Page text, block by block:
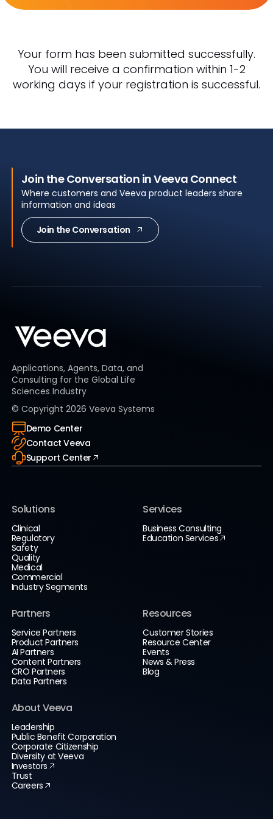
Your form has been submitted successfully.
You will receive a confirmation within 1-2
working days if your registration is successful.
Join the Conversation in Veeva Connect
Where customers and Veeva product leaders share
information and ideas
Join the Conversation
Applications, Agents, Data, and
Consulting for the Global Life
Sciences Industry
© Copyright 2026 Veeva Systems
Demo Center
Contact Veeva
Support Center
Solutions
Clinical
Regulatory
Safety
Quality
Medical
Commercial
Industry Segments
Services
Business Consulting
Education Services
Partners
Service Partners
Product Partners
AI Partners
Content Partners
CRO Partners
Data Partners
Resources
Customer Stories
Resource Center
Events
News & Press
Blog
About Veeva
Leadership
Public Benefit Corporation
Corporate Citizenship
Diversity at Veeva
Investors
Trust
Careers